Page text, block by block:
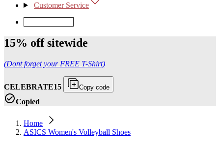
Customer Service
15% off sitewide
(Dont forget your FREE T-Shirt)
CELEBRATE15 Copy code
Copied
Home
ASICS Women's Volleyball Shoes